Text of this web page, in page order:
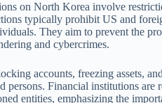
on North Korea involve
typically prohibit US and
They aim to prevent the
and cybercrimes.
accounts, freezing assets,
persons. Financial institutions
entities, emphasizing the